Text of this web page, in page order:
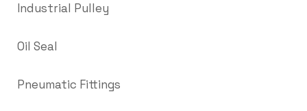
Industrial Pulley
Oil Seal
Pneumatic Fittings